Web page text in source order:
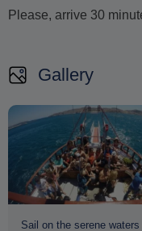
Please, arrive 30
Gallery
Sail on the serene waters